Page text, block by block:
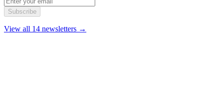
Subscribe
View all 14 newsletters →